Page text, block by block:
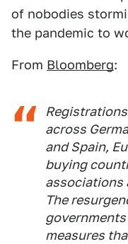
of nobodies
the pandemic to
From Bloomberg:
across
and Spain,
buying
associations
The
measures